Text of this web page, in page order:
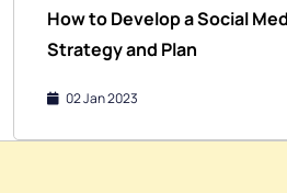
How to Develop a Social
Strategy and Plan
02 Jan 2023